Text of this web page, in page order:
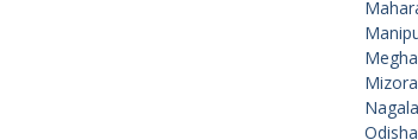
Odisha